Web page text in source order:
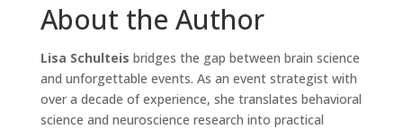
About the Author
Lisa Schulteis bridges the gap between brain science
and unforgettable events. As an event strategist with
over a decade of experience, she translates behavioral
science and neuroscience research into practical